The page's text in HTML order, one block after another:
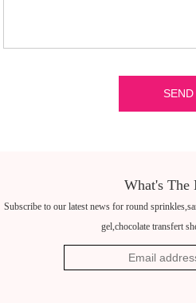
What's The
Subscribe to our latest news for round
gel,chocolate transfert